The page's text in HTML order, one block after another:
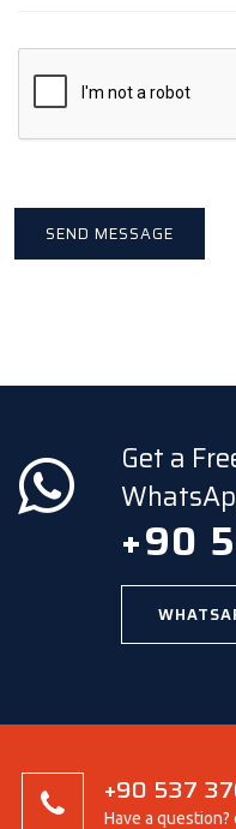
Get a
+90
+90 537
Have a